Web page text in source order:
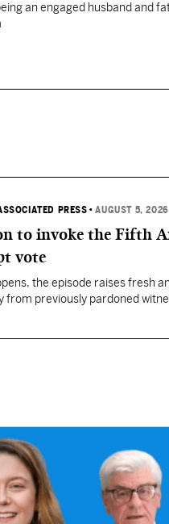
an engaged husband and
PRESS •AUGUST 5, 2026
to invoke the Fifth
vote
the episode raises fresh
from previously pardoned